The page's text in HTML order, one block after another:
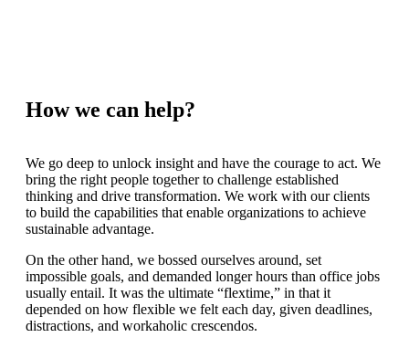
How we can help?
We go deep to unlock insight and have the courage to act. We
bring the right people together to challenge established
thinking and drive transformation. We work with our clients
to build the capabilities that enable organizations to achieve
sustainable advantage.
On the other hand, we bossed ourselves around, set
impossible goals, and demanded longer hours than office jobs
usually entail. It was the ultimate “flextime,” in that it
depended on how flexible we felt each day, given deadlines,
distractions, and workaholic crescendos.